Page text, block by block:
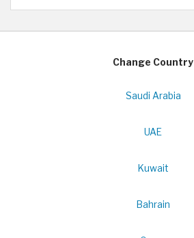
Change Country
Saudi Arabia
UAE
Kuwait
Bahrain